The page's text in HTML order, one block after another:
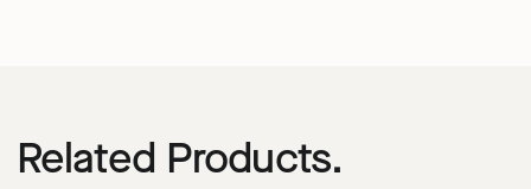
Related Products.